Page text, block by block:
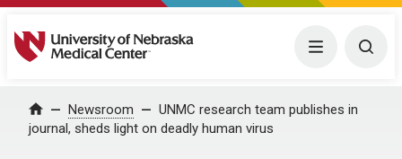
University of Nebraska Medical Center Menu
Home Newsroom
UNMC research team publishes in
journal, sheds light on deadly human virus